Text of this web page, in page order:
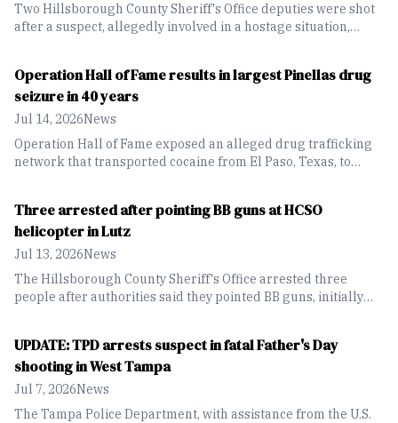
Two Hillsborough County Sheriff's Office deputies were shot
after a suspect, allegedly involved in a hostage situation,
Operation Hall of Fame results in largest Pinellas drug
seizure in 40 years
Jul 14, 2026News
Operation Hall of Fame exposed an alleged drug trafficking
network that transported cocaine from El Paso, Texas, to
Three arrested after pointing BB guns at HCSO
helicopter in Lutz
Jul 13, 2026News
The Hillsborough County Sheriff's Office arrested three
people after authorities said they pointed BB guns, initially
UPDATE: TPD arrests suspect in fatal Father's Day
shooting in West Tampa
Jul 7, 2026News
The Tampa Police Department, with assistance from the U.S.